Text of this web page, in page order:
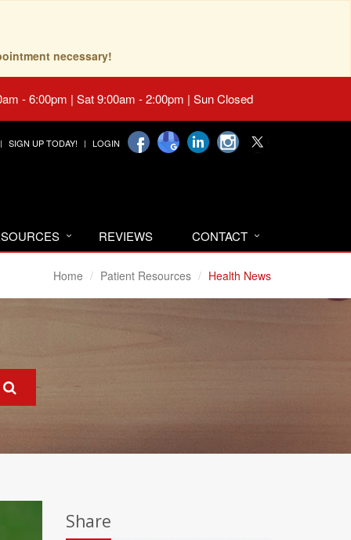
necessary!
- 6:00pm | Sat 9:00am - 2:00pm | Sun Closed
SIGN UP TODAY! LOGIN
REVIEWS CONTACT
Home Patient Resources Health News
Share